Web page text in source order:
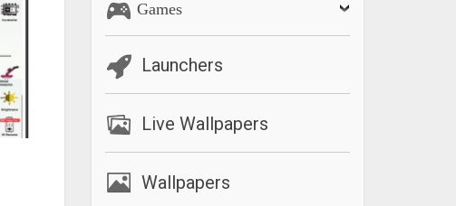
Games
Launchers
Live Wallpapers
Wallpapers